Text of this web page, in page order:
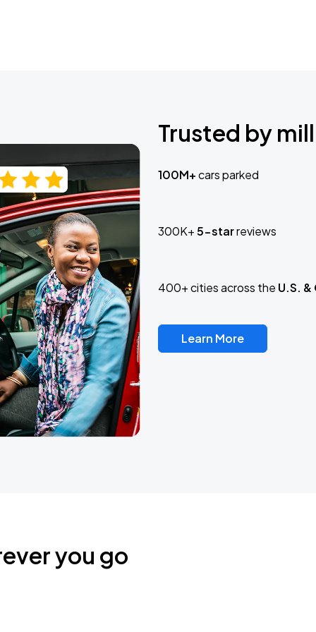
Trusted by
100M+cars parked
300K+5-starreviews
400+ cities across the U.S.
Learn More
you go